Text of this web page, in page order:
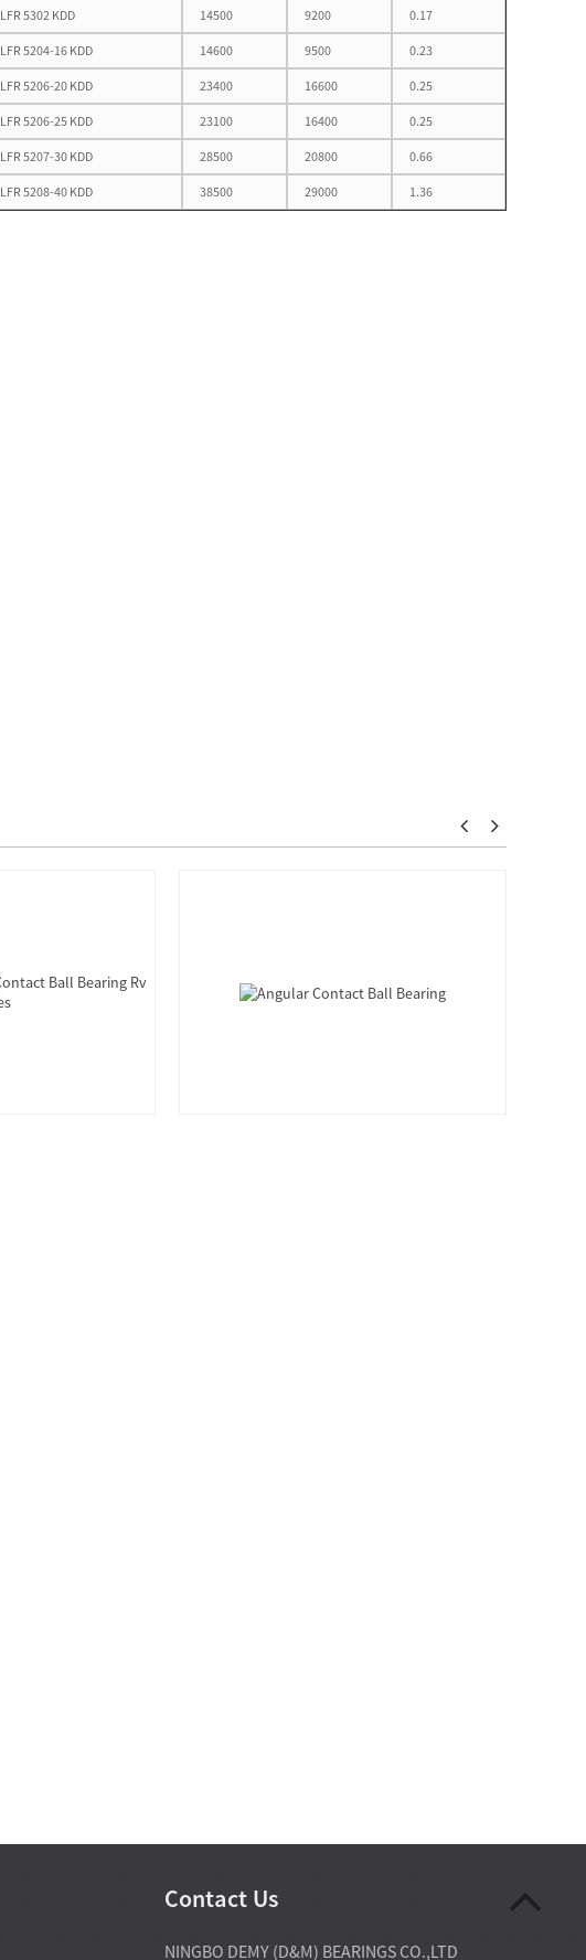
LFR 5302 KDD 14500 9200 0.17
LFR 5204-16 KDD 14600 9500 0.23
LFR 5206-20 KDD 23400 16600 0.25
LFR 5206-25 KDD 23100 16400 0.25
LFR 5207-30 KDD 28500 20800 0.66
LFR 5208-40 KDD 38500 29000 1.36
Contact Us
NINGBO DEMY (D&M) BEARINGS CO.,LTD
07-28-2026